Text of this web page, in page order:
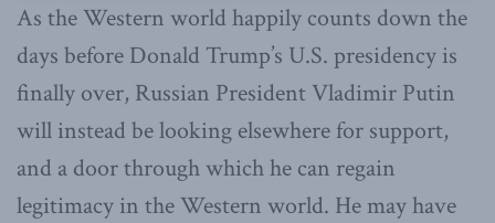
As the Western world happily counts down the
days before Donald Trump’s U.S. presidency is
finally over, Russian President Vladimir Putin
will instead be looking elsewhere for support,
and a door through which he can regain
legitimacy in the Western world. He may have